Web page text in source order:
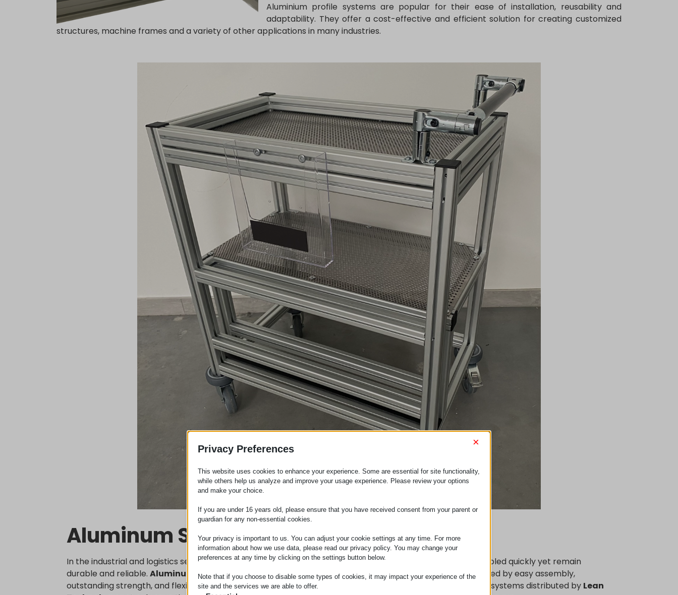
Aluminium profile systems are popular for their ease of installation, reusability and
adaptability. They offer a cost-effective and efficient solution for creating customized
structures, machine frames and a variety of other applications in many industries.
Aluminum Systems
In the industrial and logistics sectors, there is a growing demand for structural solutions that can be assembled quickly yet remain
durable and reliable. Aluminum systemsprovide an efficient answer to these needs: they are characterized by easy assembly,
outstanding strength, and flexibility, while allowing for the unique customization of various applications. The systems distributed by Lean
Privacy Preferences
×
This website uses cookies to enhance your experience. Some are essential for site functionality,
while others help us analyze and improve your usage experience. Please review your options
and make your choice.
If you are under 16 years old, please ensure that you have received consent from your parent or
guardian for any non-essential cookies.
Your privacy is important to us. You can adjust your cookie settings at any time. For more
information about how we use data, please read our privacy policy. You may change your
preferences at any time by clicking on the settings button below.
Note that if you choose to disable some types of cookies, it may impact your experience of the
site and the services we are able to offer.